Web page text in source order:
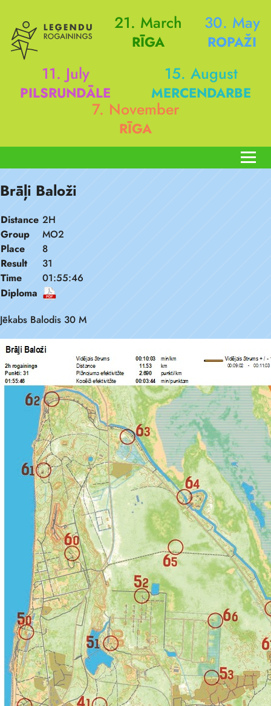
21. March
RĪGA
30. May
ROPAŽI
11. July
PILSRUNDĀLE
15. August
MERCENDARBE
7. November
RĪGA
Brāļi Baloži
Distance 2H
Group
MO2
Place
8
Result
31
Time
01:55:46
Diploma
Jēkabs Balodis 30 M